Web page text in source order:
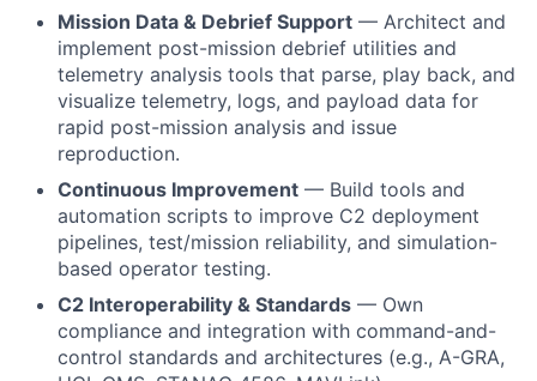
Mission Data & Debrief Support — Architect and
implement post-mission debrief utilities and
telemetry analysis tools that parse, play back, and
visualize telemetry, logs, and payload data for
rapid post-mission analysis and issue
reproduction.
Continuous Improvement — Build tools and
automation scripts to improve C2 deployment
pipelines, test/mission reliability, and simulation-
based operator testing.
C2 Interoperability & Standards — Own
compliance and integration with command-and-
control standards and architectures (e.g., A-GRA,